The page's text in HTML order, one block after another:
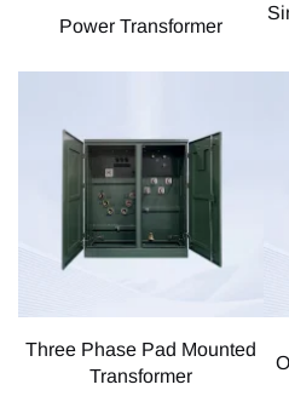
Power Transformer
Three Phase Pad Mounted
Transformer